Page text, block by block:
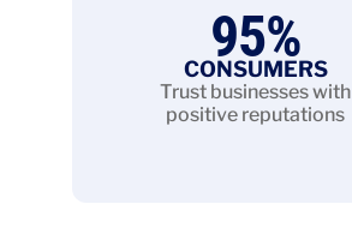
95%
CONSUMERS
Trust businesses with
positive reputations